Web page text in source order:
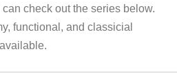
can check out the series below.
functional, and classicial
available.